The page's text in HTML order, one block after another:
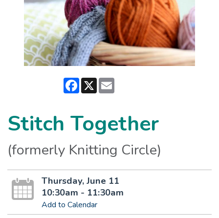
Facebook
X
Stitch Together
(formerly Knitting Circle)
Thursday, June 11
10:30am - 11:30am
Add to Calendar